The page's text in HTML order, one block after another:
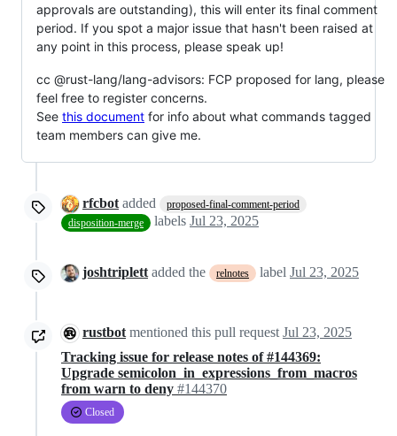
approvals are outstanding), this will enter its final comment
period. If you spot a major issue that hasn't been raised at
any point in this process, please speak up!
cc @rust-lang/lang-advisors: FCP proposed for lang, please
feel free to register concerns.
See this document for info about what commands tagged
team members can give me.
rfcbot added
proposed-final-comment-period
disposition-merge
labels Jul 23, 2025
joshtriplett added the relnotes label Jul 23, 2025
rustbot mentioned this pull request Jul 23, 2025
Tracking issue for release notes of #144369:
Upgrade semicolon_in_expressions_from_macros
from warn to deny #144370
Closed